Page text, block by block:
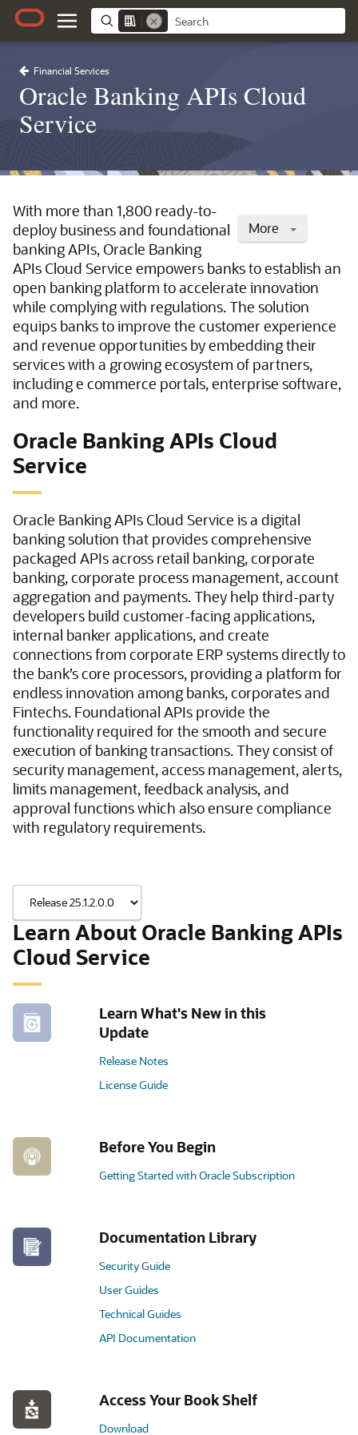
Financial Services
Oracle Banking APIs Cloud
Service
More
With more than 1,800 ready-to-
deploy business and foundational
banking APIs, Oracle Banking
APIs Cloud Service empowers banks to establish an
open banking platform to accelerate innovation
while complying with regulations. The solution
equips banks to improve the customer experience
and revenue opportunities by embedding their
services with a growing ecosystem of partners,
including e commerce portals, enterprise software,
and more.
Oracle Banking APIs Cloud
Service
Oracle Banking APIs Cloud Service is a digital
banking solution that provides comprehensive
packaged APIs across retail banking, corporate
banking, corporate process management, account
aggregation and payments. They help third-party
developers build customer-facing applications,
internal banker applications, and create
connections from corporate ERP systems directly to
the bank’s core processors, providing a platform for
endless innovation among banks, corporates and
Fintechs. Foundational APIs provide the
functionality required for the smooth and secure
execution of banking transactions. They consist of
security management, access management, alerts,
limits management, feedback analysis, and
approval functions which also ensure compliance
with regulatory requirements.
Learn About Oracle Banking APIs
Cloud Service
Learn What's New in this
Update
Release Notes
License Guide
Before You Begin
Getting Started with Oracle Subscription
Documentation Library
Security Guide
User Guides
Technical Guides
API Documentation
Access Your Book Shelf
Download